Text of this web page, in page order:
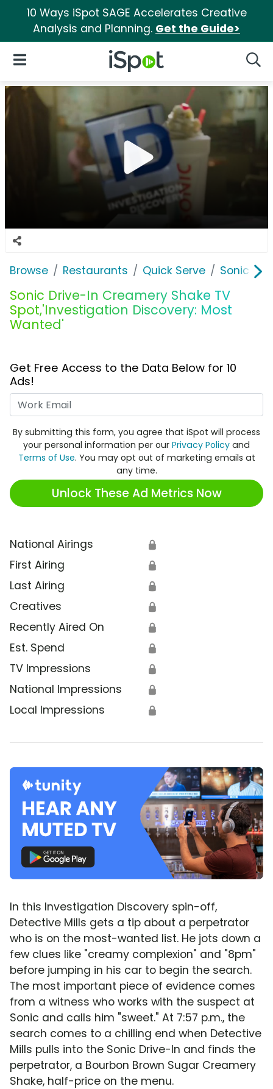
10 Ways iSpot SAGE Accelerates Creative
Analysis and Planning. Get the Guide>
iSpot Logo
Open Navigation
Browse Restaurants Quick Serve Sonic
Sonic Drive-In Creamery Shake TV
Spot,'Investigation Discovery: Most
Wanted'
Get Free Access to the Data Below for 10
Ads!
By submitting this form, you agree that iSpot will process
your personal information per our Privacy Policy and
Terms of Use. You may opt out of marketing emails at
any time.
Unlock These Ad Metrics Now
National Airings 🔒
First Airing 🔒
Last Airing 🔒
Creatives 🔒
Recently Aired On 🔒
Est. Spend 🔒
TV Impressions 🔒
National Impressions 🔒
Local Impressions 🔒
In this Investigation Discovery spin-off,
Detective Mills gets a tip about a perpetrator
who is on the most-wanted list. He jots down a
few clues like "creamy complexion" and "8pm"
before jumping in his car to begin the search.
The most important piece of evidence comes
from a witness who works with the suspect at
Sonic and calls him "sweet." At 7:57 p.m., the
search comes to a chilling end when Detective
Mills pulls into the Sonic Drive-In and finds the
perpetrator, a Bourbon Brown Sugar Creamery
Shake, half-price on the menu.